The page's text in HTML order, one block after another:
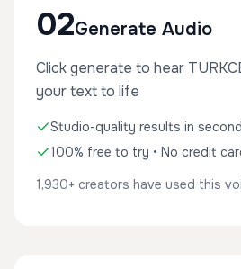
02Generate Audio
Click generate to hear
your text to life
Studio-quality results in
100% free to try • No credit
1,930+ creators have used this